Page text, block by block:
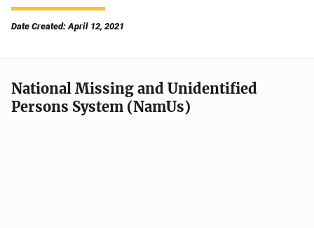
Date Created: April 12, 2021
National Missing and Unidentified
Persons System (NamUs)